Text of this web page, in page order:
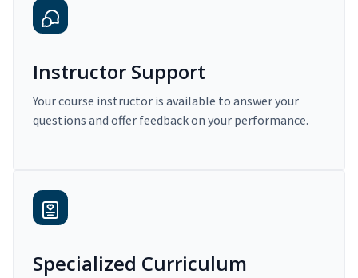
Instructor Support
Your course instructor is available to answer your
questions and offer feedback on your performance.
Specialized Curriculum